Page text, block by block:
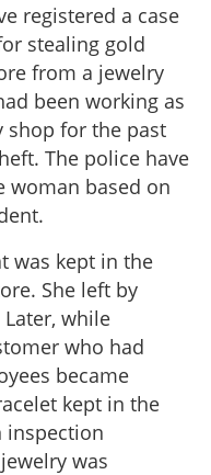
registered a case
stealing gold
from a jewelry
been working as
shop for the past
The police have
woman based on
was kept in the
She left by
while
who had
became
kept in the
inspection
was